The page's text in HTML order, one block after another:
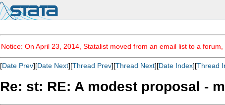
Notice: On April 23, 2014, Statalist moved from an email list to a
[Date Prev][Date Next][Thread Prev][Thread Next][Date Index][Thread
Re: st: RE: A modest proposal -